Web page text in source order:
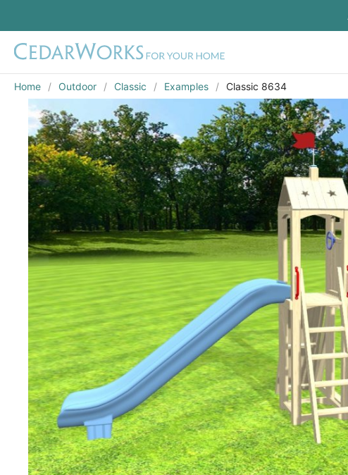
Home Outdoor Classic Examples Classic 8634